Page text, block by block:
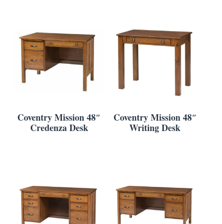
Coventry Mission 48″
Credenza Desk
Coventry Mission 48″
Writing Desk